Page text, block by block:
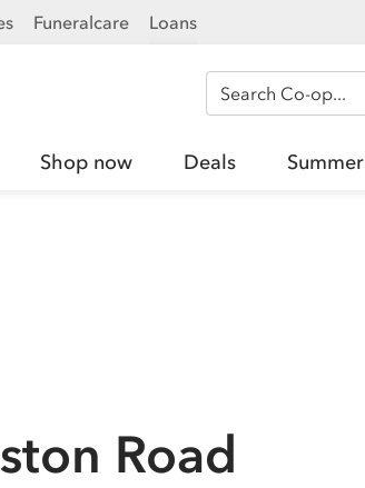
Funeralcare Loans
Search Co-op
Shop now Deals Summer
Road